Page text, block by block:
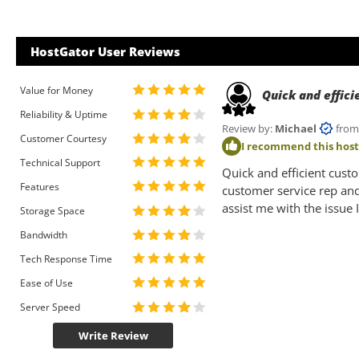
HostGator User Reviews
Value for Money
Reliability & Uptime
Customer Courtesy
Technical Support
Features
Storage Space
Bandwidth
Tech Response Time
Ease of Use
Server Speed
Write Review
Quick and
Review by: Michael from
I recommend this host
Quick and efficient
customer service rep
assist me with the issue